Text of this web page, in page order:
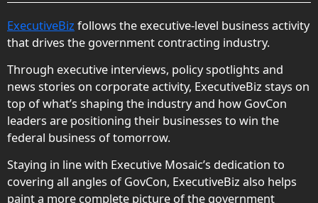
ExecutiveBiz follows the executive-level business activity
that drives the government contracting industry.
Through executive interviews, policy spotlights and
news stories on corporate activity, ExecutiveBiz stays on
top of what’s shaping the industry and how GovCon
leaders are positioning their businesses to win the
federal business of tomorrow.
Staying in line with Executive Mosaic’s dedication to
covering all angles of GovCon, ExecutiveBiz also helps
paint a more complete picture of the government